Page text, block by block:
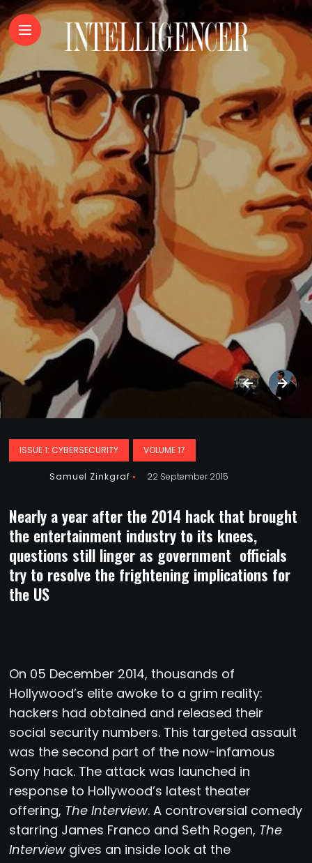
ISSUE 1: CYBERSECURITY VOLUME 17
Samuel Zinkgraf 22 September 2015
Nearly a year after the 2014 hack that brought
the entertainment industry to its knees,
questions still linger as government officials
try to resolve the frightening implications for
the US
On 05 December 2014, thousands of
Hollywood’s elite awoke to a grim reality:
hackers had obtained and released their
social security numbers. This targeted assault
was the second part of the now-infamous
Sony hack. The attack was launched in
response to Hollywood’s latest theater
offering, The Interview. A controversial comedy
starring James Franco and Seth Rogen, The
Interviewgives an inside look at the